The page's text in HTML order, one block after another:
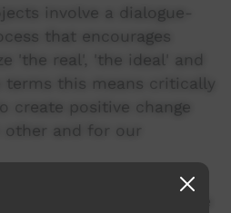
involve a dialogue-
that encourages
'the real', 'the ideal' and
terms this means critically
create positive change
and for our
Martin, Aunty Jennie